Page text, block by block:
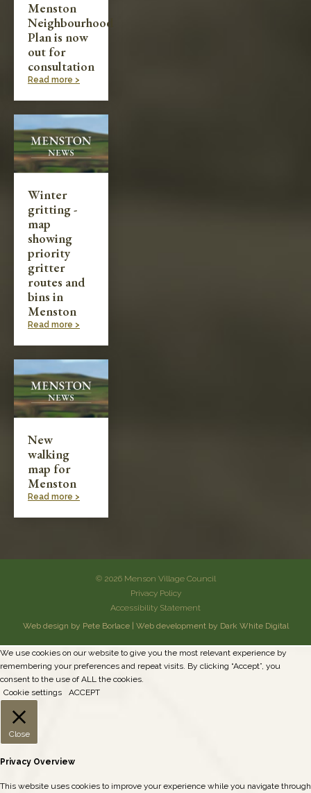
Menston
Neighbourhood
Plan is now
out for
consultation
Read more >
Winter
gritting -
map
showing
priority
gritter
routes and
bins in
Menston
Read more >
New
walking
map for
Menston
Read more >
© 2026 Menson Village Council
Privacy Policy
Accessibility Statement
Web design by Pete Borlace| Web development by Dark White Digital
We use cookies on our website to give you the most relevant experience by
remembering your preferences and repeat visits. By clicking “Accept”, you
consent to the use of ALL the cookies.
Cookie settings
ACCEPT
Close
Privacy Overview
This website uses cookies to improve your experience while you navigate through